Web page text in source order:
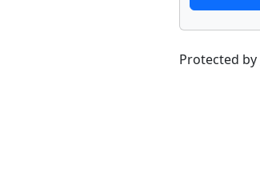
Protected by